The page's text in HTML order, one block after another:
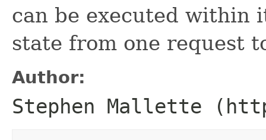
can be executed within
state from one request
Author:
Stephen Mallette